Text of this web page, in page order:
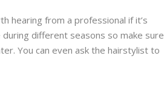
hearing from a professional if it’s
different seasons so make sure
You can even ask the hairstylist to